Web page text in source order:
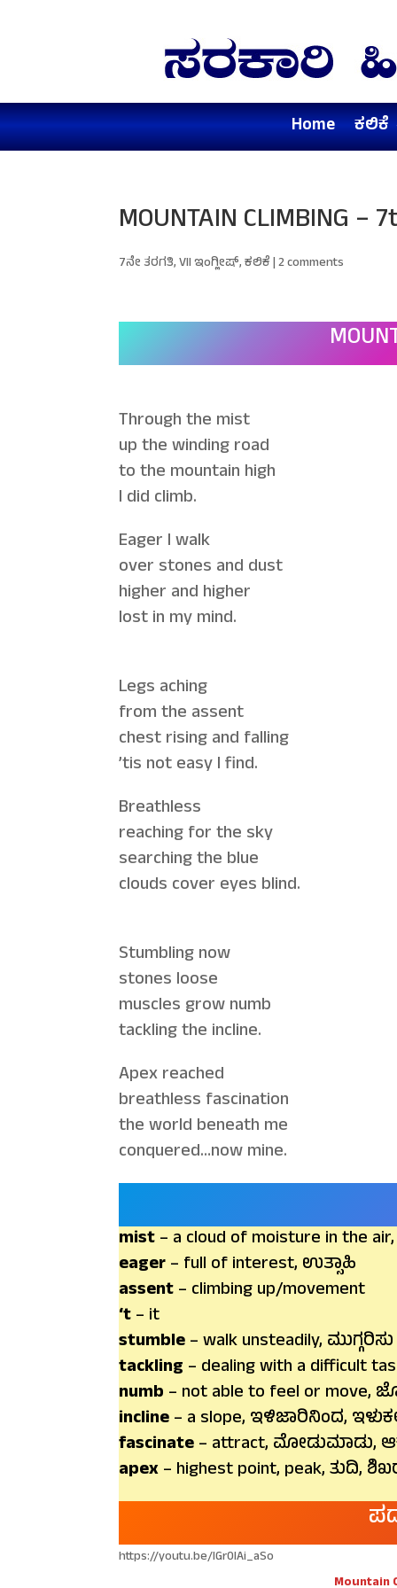
Home ಕಲಿಕೆ
MOUNTAIN CLIMBING –
7ನೇ ತರಗತಿ,VII ಇಂಗ್ಲೀಷ್,ಕಲಿಕೆ|2 comments
Through the mist
up the winding road
to the mountain high
I did climb.
Eager I walk
over stones and dust
higher and higher
lost in my mind.
Legs aching
from the assent
chest rising and falling
’tis not easy I find.
Breathless
reaching for the sky
searching the blue
clouds cover eyes blind.
Stumbling now
stones loose
muscles grow numb
tackling the incline.
Apex reached
breathless fascination
the world beneath me
conquered…now mine.
mist– a cloud of moisture in the
eager– full of interest, ಉತ್ಸಾಹಿ
assent– climbing up/movement
‘t– it
stumble– walk unsteadily, ಮುಗ್ಗರಿಸು
tackling – dealing with a difficult
numb – not able to feel or move,
incline– a slope, ಇಳಿಜಾರಿನಿಂದ,
fascinate– attract, ಮೋಡುಮಾಡು,
apex– highest point, peak, ತುದಿ,
https://youtu.be/lGr0IAi_aSo
Mountain